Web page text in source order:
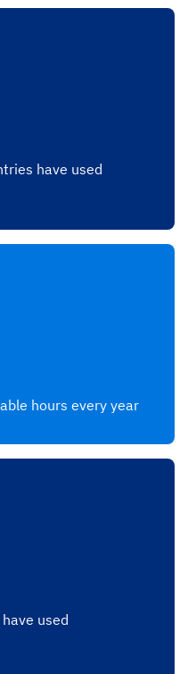
have used
hours every year
used